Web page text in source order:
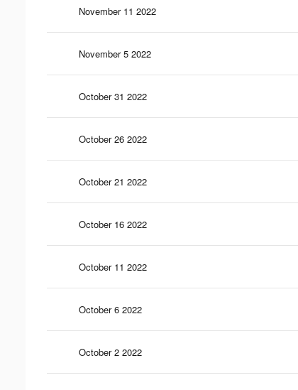
November 11 2022
November 5 2022
October 31 2022
October 26 2022
October 21 2022
October 16 2022
October 11 2022
October 6 2022
October 2 2022